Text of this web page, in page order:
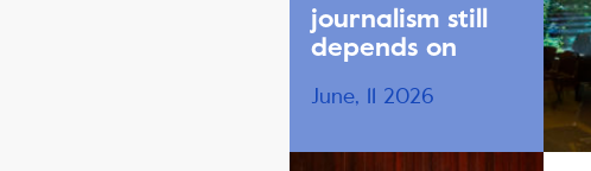
journalism still
depends on
June, 11 2026